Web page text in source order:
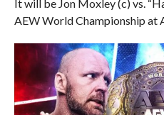
It will be Jon Moxley (c) vs.
AEW World Championship at